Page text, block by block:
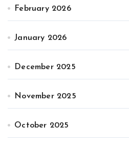
February 2026
January 2026
December 2025
November 2025
October 2025